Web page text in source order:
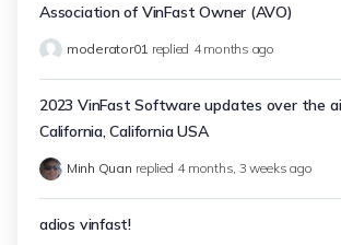
Association of VinFast Owner (AVO)
moderator01 replied 4 months ago
2023 VinFast Software updates over the
California, California USA
Minh Quan replied 4 months, 3 weeks ago
adios vinfast!